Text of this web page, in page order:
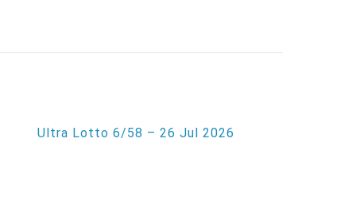
Ultra Lotto 6/58 – 26 Jul 2026